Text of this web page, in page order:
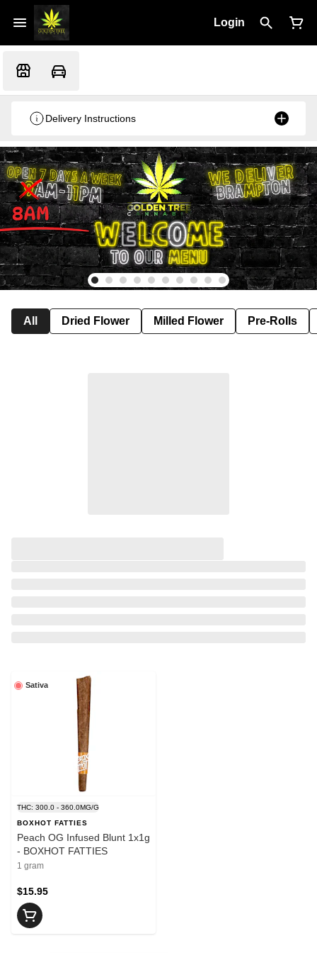
Login
Delivery Instructions
All Dried Flower Milled Flower Pre-Rolls
Sativa
THC: 300.0 - 360.0MG/G
BOXHOT FATTIES
Peach OG Infused Blunt 1x1g
- BOXHOT FATTIES
1 gram
$15.95